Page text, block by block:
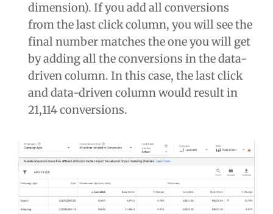
dimension). If you add all conversions
from the last click column, you will see the
final number matches the one you will get
by adding all the conversions in the data-
driven column. In this case, the last click
and data-driven column would result in
21,114 conversions.